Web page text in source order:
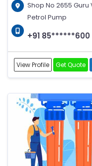
Shop No 2655 Guru
Petrol Pump
+91 85******600
View Profile Get Quote